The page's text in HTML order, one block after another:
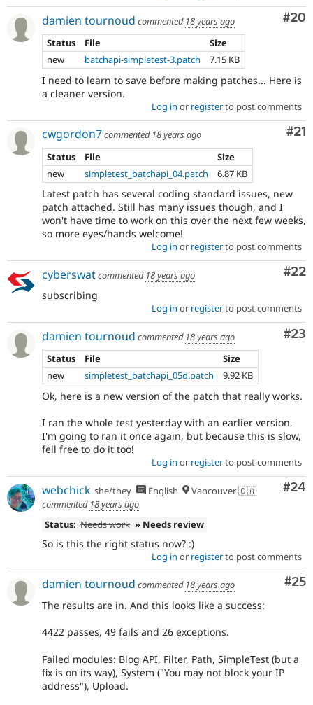
#20
damien tournoud commented 18 years ago
Status
File
Size
new
batchapi-simpletest-3.patch 7.15 KB
I need to learn to save before making patches... Here is
a cleaner version.
Log in or registerto post comments
#21
cwgordon7commented 18 years ago
Status
File
Size
new
simpletest_batchapi_04.patch 6.87 KB
Latest patch has several coding standard issues, new
patch attached. Still has many issues though, and I
won't have time to work on this over the next few weeks,
so more eyes/hands welcome!
Log in or registerto post comments
#22
cyberswatcommented 18 years ago
subscribing
Log in or registerto post comments
#23
damien tournoud commented 18 years ago
Status
File
Size
new
simpletest_batchapi_05d.patch 9.92 KB
Ok, here is a new version of the patch that really works.
I ran the whole test yesterday with an earlier version.
I'm going to ran it once again, but because this is slow,
fell free to do it too!
Log in or registerto post comments
#24
webchick she/they English
Vancouver 🇨🇦
commented 18 years ago
Status: Needs work » Needs review
So is this the right status now? :)
Log in or registerto post comments
#25
damien tournoud commented 18 years ago
The results are in. And this looks like a success:
4422 passes, 49 fails and 26 exceptions.
Failed modules: Blog API, Filter, Path, SimpleTest (but a
fix is on its way), System ("You may not block your IP
address"), Upload.